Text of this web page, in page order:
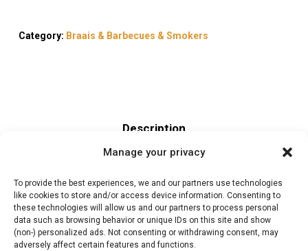
Manage your privacy
To provide the best experiences, we and our partners use technologies
like cookies to store and/or access device information. Consenting to
these technologies will allow us and our partners to process personal
data such as browsing behavior or unique IDs on this site and show
(non-) personalized ads. Not consenting or withdrawing consent, may
adversely affect certain features and functions.
Category: Braais & Barbecues & Smokers
Description
Reviews (0)
Saffire Beschermhoes
Saffire Beschermhoes — Premium keramische